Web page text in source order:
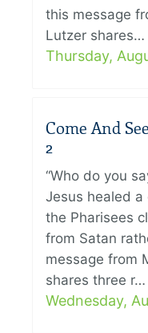
this message
Lutzer shares…
Thursday,
Come And
2
“Who do you
Jesus healed
the Pharisees
from Satan
message from
shares three r…
Wednesday,